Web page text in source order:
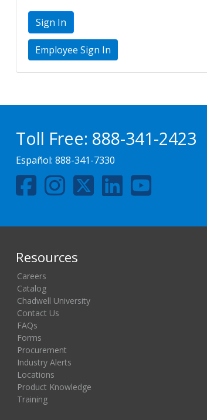
Sign In
Toll Free: 888-341-2423
Español: 888-341-7330
Resources
Careers
Catalog
Chadwell University
Contact Us
FAQs
Forms
Procurement
Industry Alerts
Locations
Product Knowledge
Training